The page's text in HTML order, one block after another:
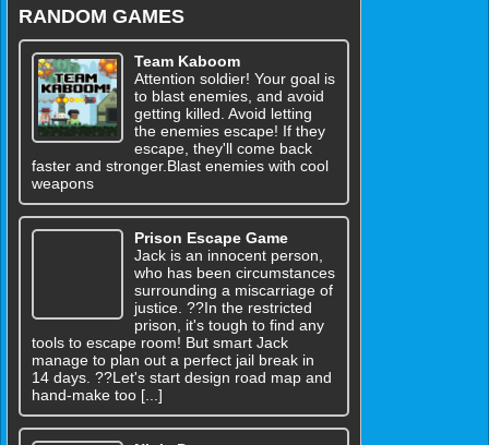
RANDOM GAMES
Team Kaboom
Attention soldier! Your goal is
to blast enemies, and avoid
getting killed. Avoid letting
the enemies escape! If they
escape, they'll come back
faster and stronger.Blast enemies with cool
weapons
Prison Escape Game
Jack is an innocent person,
who has been circumstances
surrounding a miscarriage of
justice. ??In the restricted
prison, it's tough to find any
tools to escape room! But smart Jack
manage to plan out a perfect jail break in
14 days. ??Let's start design road map and
hand-make too [...]